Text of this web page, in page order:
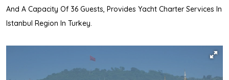
And A Capacity Of 36 Guests, Provides Yacht Charter Services In
Istanbul Region In Turkey.